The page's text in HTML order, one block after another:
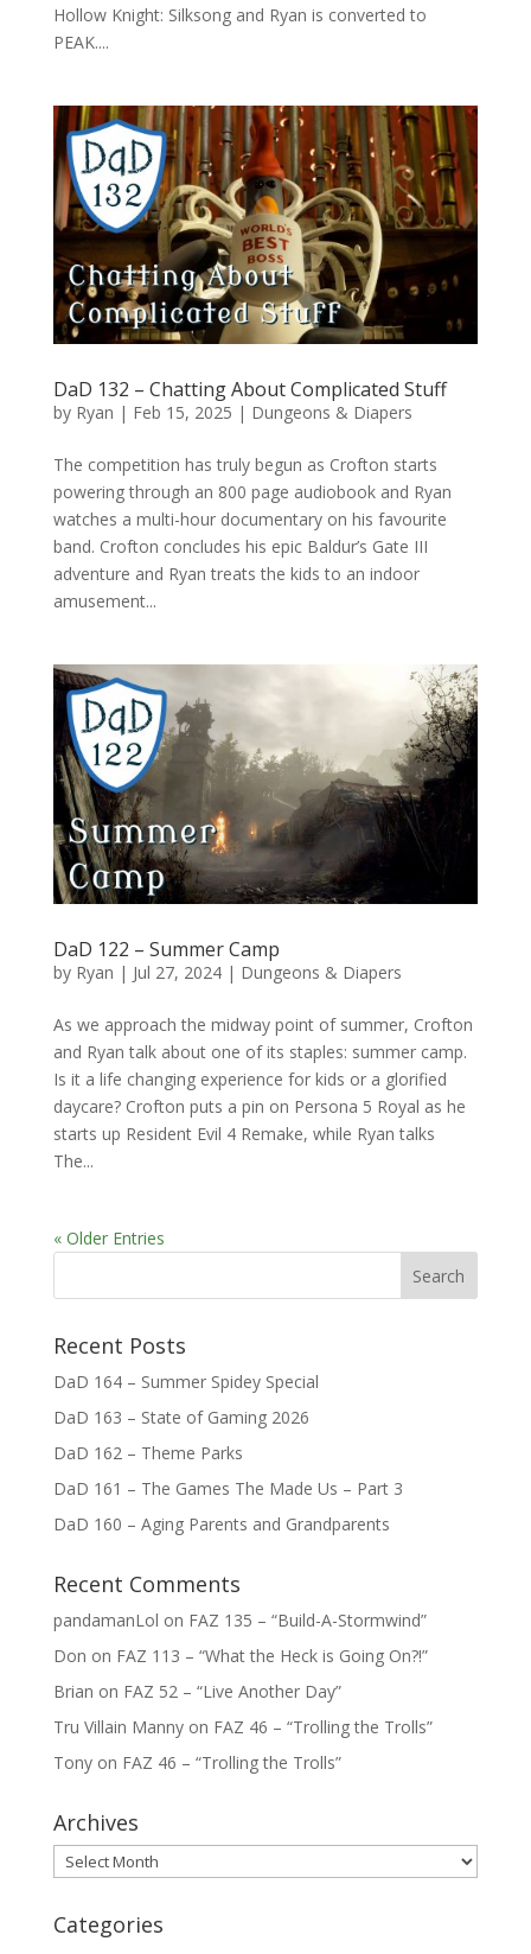
Hollow Knight: Silksong and Ryan is converted to
PEAK....
DaD 132 – Chatting About Complicated Stuff
by Ryan | Feb 15, 2025 | Dungeons & Diapers
The competition has truly begun as Crofton starts
powering through an 800 page audiobook and Ryan
watches a multi-hour documentary on his favourite
band. Crofton concludes his epic Baldur’s Gate III
adventure and Ryan treats the kids to an indoor
amusement...
DaD 122 – Summer Camp
by Ryan | Jul 27, 2024| Dungeons & Diapers
As we approach the midway point of summer, Crofton
and Ryan talk about one of its staples: summer camp.
Is it a life changing experience for kids or a glorified
daycare? Crofton puts a pin on Persona 5 Royal as he
starts up Resident Evil 4 Remake, while Ryan talks
The...
« Older Entries
Recent Posts
DaD 164 – Summer Spidey Special
DaD 163 – State of Gaming 2026
DaD 162 – Theme Parks
DaD 161 – The Games The Made Us – Part 3
DaD 160 – Aging Parents and Grandparents
Recent Comments
pandamanLol on FAZ 135 – “Build-A-Stormwind”
Don on FAZ 113 – “What the Heck is Going On?!”
Brian on FAZ 52 – “Live Another Day”
Tru Villain Mannyon FAZ 46 – “Trolling the Trolls”
Tonyon FAZ 46 – “Trolling the Trolls”
Archives
Archives
Categories